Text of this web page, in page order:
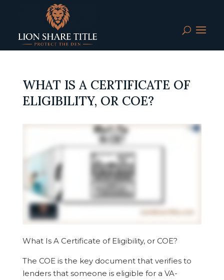
WHAT IS A CERTIFICATE OF
ELIGIBILITY, OR COE?
What Is A Certificate of Eligibility, or COE?
The COE is the key document that verifies to
lenders that someone is eligible for a VA-